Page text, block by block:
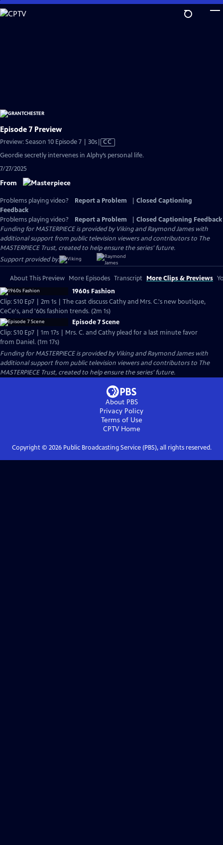
Skip
to
Episode 7 Preview
Preview: Season 10 Episode 7 | 30sVideo
has
Closed
CC
Geordie secretly intervenes in Alphy’s personal life.
7/27/2025
From
Problems playing video? Report a Problem
Closed Captioning
Feedback
Problems playing video?
Report a Problem
Closed Captioning Feedback
Funding for MASTERPIECE is provided by Viking and Raymond James with
additional support from public television viewers and contributors to The
MASTERPIECE Trust, created to help ensure the series’ future.
Support provided by:
About This Preview More Episodes Transcript More Clips & Previews
1960s Fashion
Clip: S10 Ep7 | 2m 1s | The cast discuss Cathy and Mrs. C.'s new boutique,
CeCe's, and '60s fashion trends. (2m 1s)
Episode 7 Scene
Clip: S10 Ep7 | 1m 17s | Mrs. C. and Cathy plead for a last minute favor
from Daniel. (1m 17s)
Funding for MASTERPIECE is provided by Viking and Raymond James with
additional support from public television viewers and contributors to The
MASTERPIECE Trust, created to help ensure the series’ future.
About PBS
Privacy Policy
Terms of Use
CPTVHome
Copyright © 2026Public Broadcasting Service (PBS), all rights reserved.